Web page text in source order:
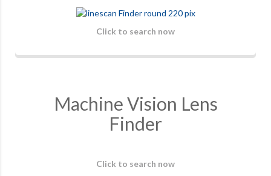
Click to search now
Machine Vision Lens
Finder
Click to search now